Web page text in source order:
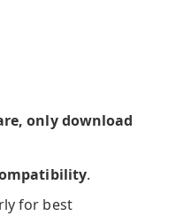
only download
.
for best